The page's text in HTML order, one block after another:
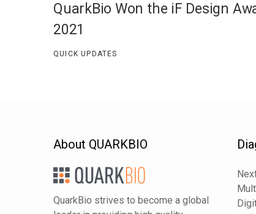
QuarkBio Won the iF Design
2021
QUICK UPDATES
About QUARKBIO
QuarkBio strives to become a global